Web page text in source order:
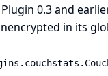
0.3 and
in its